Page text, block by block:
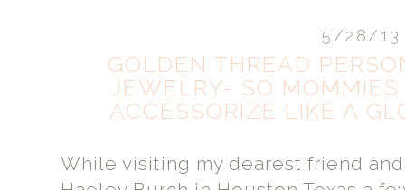
5/28/13
GOLDEN THREAD
JEWELRY- SO
ACCESSORIZE LIKE A
While visiting my dearest friend